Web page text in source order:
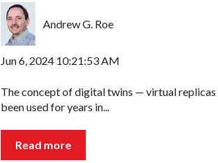
Andrew G. Roe
Jun 6, 2024 10:21:53 AM
The concept of digital twins — virtual replicas
been used for years in...
Read more